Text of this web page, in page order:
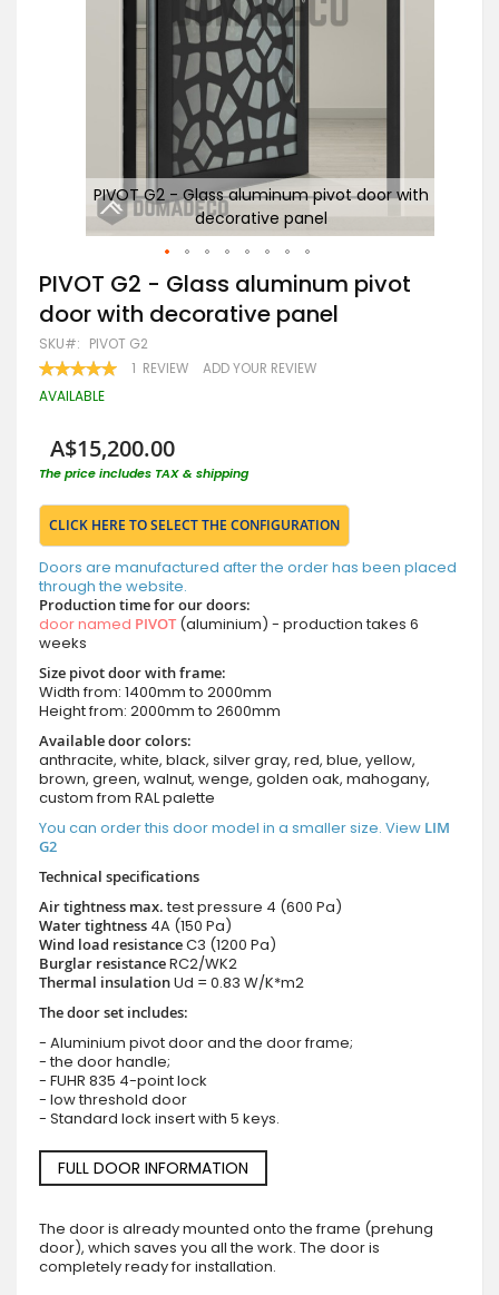
PIVOT G2 - Glass aluminum pivot door with
decorative panel
Skip
to
the
beginning
of
the
images
PIVOT G2 - Glass aluminum pivot
door with decorative panel
SKU PIVOT G2
RATING:
100 100
1 REVIEW ADD YOUR REVIEW
AVAILABLE
A$15,200.00
The price includes TAX & shipping
CLICK HERE TO SELECT THE CONFIGURATION
Doors are manufactured after the order has been placed
through the website.
Production time for our doors:
door named PIVOT (aluminium) - production takes 6
weeks
Size pivot door with frame:
Width from: 1400mm to 2000mm
Height from: 2000mm to 2600mm
Available door colors:
anthracite, white, black, silver gray, red, blue, yellow,
brown, green, walnut, wenge, golden oak, mahogany,
custom from RAL palette
You can order this door model in a smaller size. View LIM
G2
Technical specifications
Air tightness max.test pressure 4 (600 Pa)
Water tightness 4A (150 Pa)
Wind load resistanceC3 (1200 Pa)
Burglar resistanceRC2/WK2
Thermal insulationUd = 0.83 W/K*m2
The door set includes:
- Aluminium pivot door and the door frame;
- the door handle;
- FUHR 835 4-point lock
- low threshold door
- Standard lock insert with 5 keys.
FULL DOOR INFORMATION
The door is already mounted onto the frame (prehung
door), which saves you all the work. The door is
completely ready for installation.